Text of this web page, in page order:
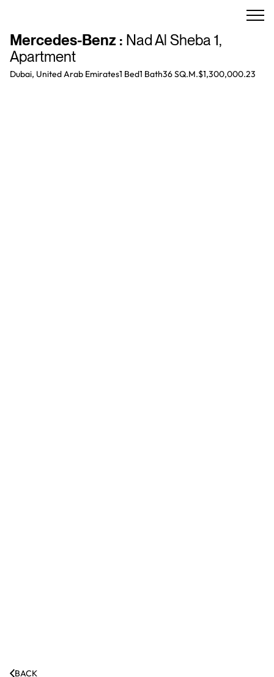
Mercedes-Benz : Nad Al Sheba 1,
Apartment
Dubai, United Arab Emirates1 Bed1 Bath36 SQ.M.$1,300,000.23
BACK